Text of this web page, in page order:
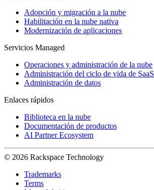
Adopción y migración a la nube
Habilitación en la nube nativa
Modernización de aplicaciones
Servicios Managed
Operaciones y administración de la nube
Administración del ciclo de vida de SaaS
Administración de datos
Enlaces rápidos
Biblioteca en la nube
Documentación de productos
AI Partner Ecosystem
© 2026 Rackspace Technology
Trademarks
Terms